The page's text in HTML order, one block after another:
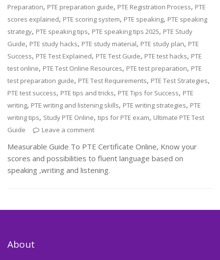
Preparation, PTE preparation guide, PTE Registration Process, PTE
scores explained, PTE scoring system, PTE speaking, PTE speaking
strategy, PTE speaking tips, PTE speaking tips 2025, PTE Study
Guide, PTE study hacks, PTE study material, PTE study plan, PTE
Success, PTE Test Explained, PTE Test Guide, PTE test hacks, PTE
test online, PTE Test Online Resources, PTE test preparation, PTE
test preparation guide, PTE Test Requirements, PTE Test Strategies,
PTE test success, PTE tips and tricks, PTE Tips for Success, PTE
writing, PTE writing and listening skills, PTE writing strategies, PTE
writing tips, Study PTE Online,tips for PTE exam, Ultimate PTE Test
Guide
Leave a comment
Measurable Guide To PTE Certificate Online, Know your
scores and possibilities to fluent language based on
speaking ,writing and listening.
About